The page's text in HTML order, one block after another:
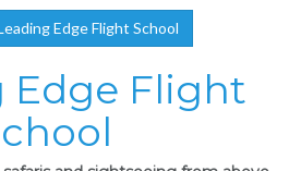
Edge Flight School
Edge Flight